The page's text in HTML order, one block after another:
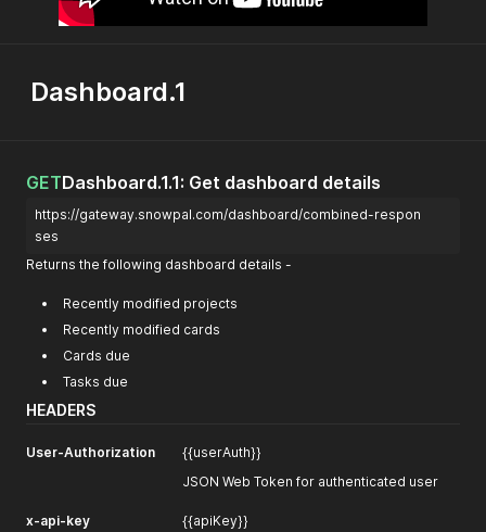
Dashboard.1
GETDashboard.1.1: Get dashboard details
https://gateway.snowpal.com/dashboard/combined-respon
ses
Returns the following dashboard details -
Recently modified projects
Recently modified cards
Cards due
Tasks due
HEADERS
User-Authorization
{{userAuth}}
JSON Web Token for authenticated user
x-api-key
{{apiKey}}